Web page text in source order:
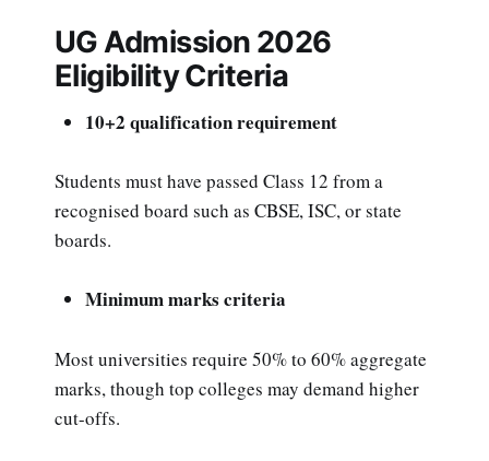
UG Admission 2026
Eligibility Criteria
10+2 qualification requirement
Students must have passed Class 12 from a
recognised board such as CBSE, ISC, or state
boards.
Minimum marks criteria
Most universities require 50% to 60% aggregate
marks, though top colleges may demand higher
cut-offs.